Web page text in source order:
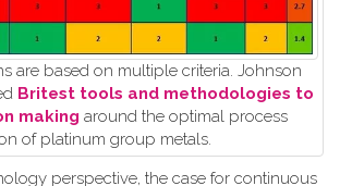
are based on multiple criteria. Johnson
Britest tools and methodologies to
making around the optimal process
of platinum group metals.
perspective, the case for continuous